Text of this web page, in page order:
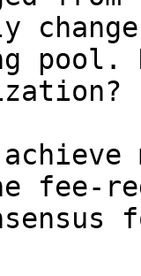
pool.
fee-